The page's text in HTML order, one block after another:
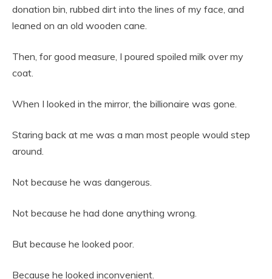
donation bin, rubbed dirt into the lines of my face, and
leaned on an old wooden cane.
Then, for good measure, I poured spoiled milk over my
coat.
When I looked in the mirror, the billionaire was gone.
Staring back at me was a man most people would step
around.
Not because he was dangerous.
Not because he had done anything wrong.
But because he looked poor.
Because he looked inconvenient.